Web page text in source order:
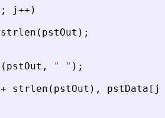
; j++ )
strlen ( pstOut ) ;
( pstOut , " " ) ;
+ strlen ( pstOut ) , pstData [ j